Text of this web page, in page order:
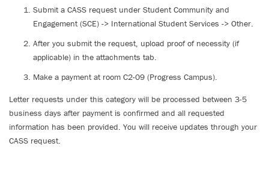
Submit a CASS request under Student Community and
Engagement (SCE) -> International Student Services -> Other.
After you submit the request, upload proof of necessity (if
applicable) in the attachments tab.
Make a payment at room C2-09 (Progress Campus).
Letter requests under this category will be processed between 3-5
business days after payment is confirmed and all requested
information has been provided. You will receive updates through your
CASS request.